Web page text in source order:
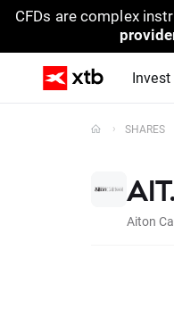
CFDs are complex
Invest
SHARES
Aiton